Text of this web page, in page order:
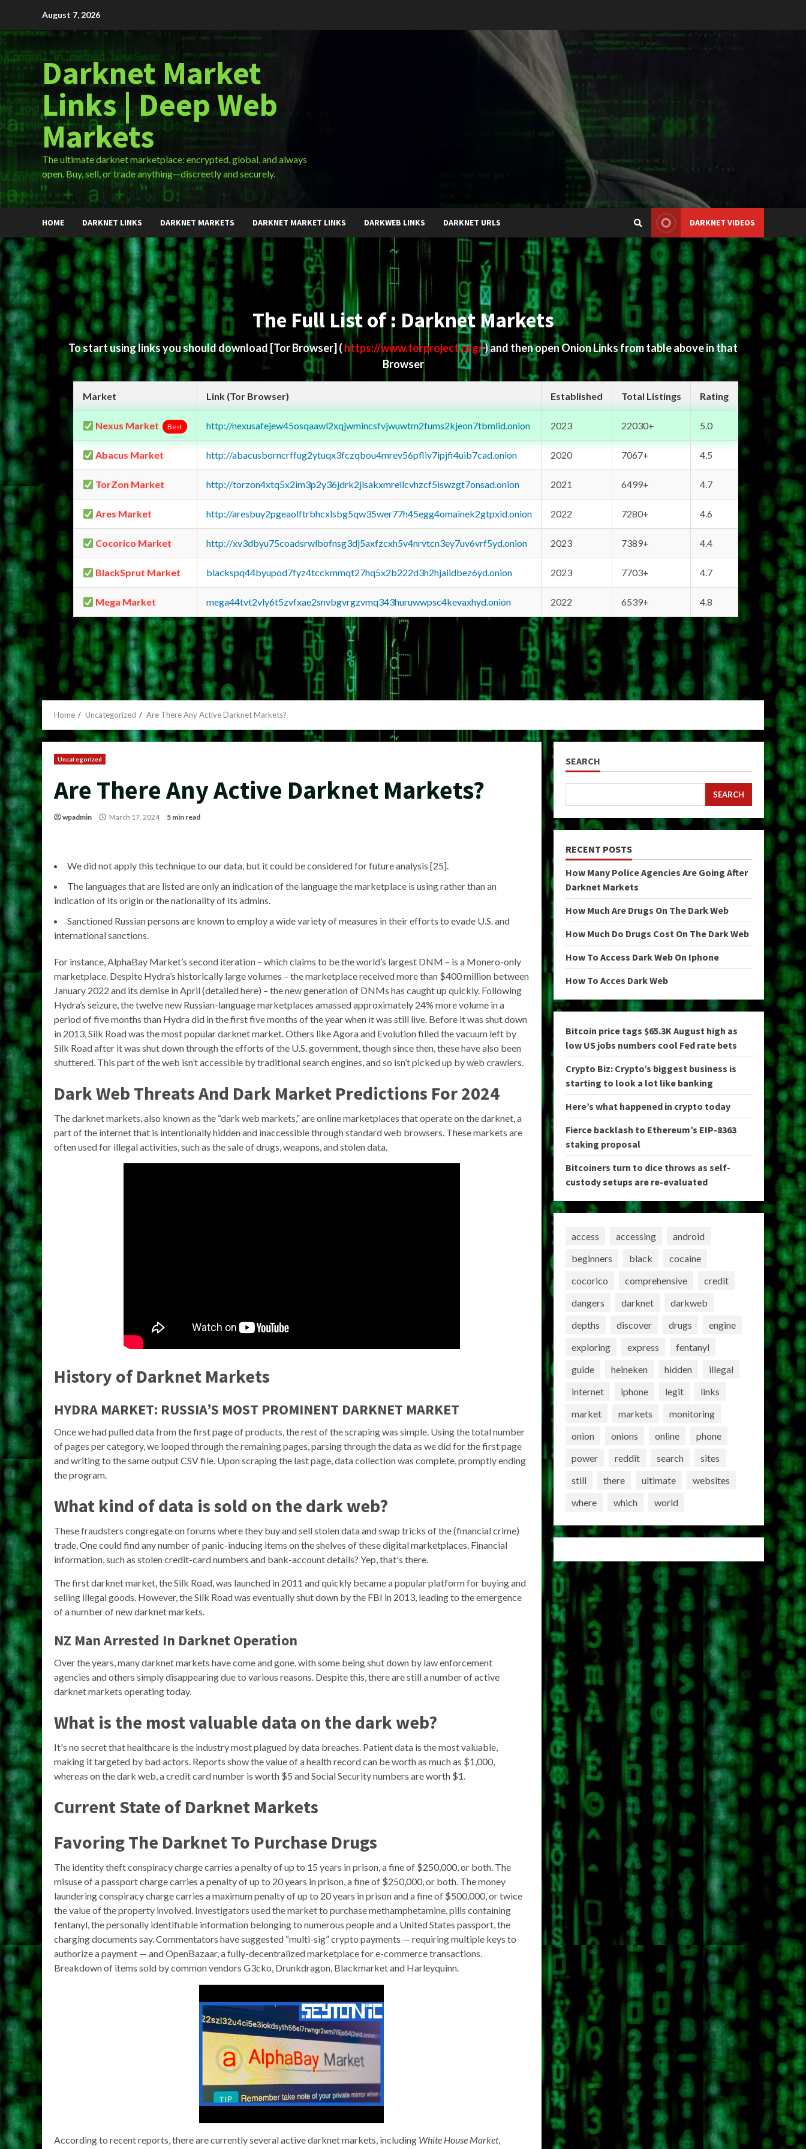
content
August 7, 2026
Darknet Market
Links | Deep Web
Markets
The ultimate darknet marketplace: encrypted, global, and always
open. Buy, sell, or trade anything—discreetly and securely.
HOME DARKNET LINKS DARKNET MARKETS DARKNET MARKET LINKS DARKWEB LINKS DARKNET URLS DARKNET VIDEOS
The Full List of : Darknet Markets
To start using links you should download [Tor Browser] ( https://www.torproject.org/) and then open Onion Links from table above in that
Browser
Market Link (Tor Browser) Established Total Listings Rating
Nexus Market Best http://nexusafejew45osqaawl2xqjwmincsfvjwuwtm2fums2kjeon7tbmlid.onion 2023 22030+ 5.0
Abacus Market http://abacusborncrffug2ytuqx3fczqbou4mrev56pfliv7ipjfi4uib7cad.onion 2020 7067+ 4.5
TorZon Market http://torzon4xtq5x2im3p2y36jdrk2jlsakxmrellcvhzcf5iswzgt7onsad.onion 2021 6499+ 4.7
Ares Market http://aresbuy2pgeaolftrbhcxlsbg5qw35wer77h45egg4omainek2gtpxid.onion 2022 7280+ 4.6
Cocorico Market http://xv3dbyu75coadsrwlbofnsg3dj5axfzcxh5v4nrvtcn3ey7uv6vrf5yd.onion 2023 7389+ 4.4
BlackSprut Market blackspq44byupod7fyz4tcckmmqt27hq5x2b222d3h2hjaiidbez6yd.onion 2023 7703+ 4.7
Mega Market mega44tvt2vly6t5zvfxae2snvbgvrgzvmq343huruwwpsc4kevaxhyd.onion 2022 6539+ 4.8
Home Uncategorized Are There Any Active Darknet Markets?
Uncategorized
Are There Any Active Darknet Markets?
wpadmin March 17, 2024 5 min read
We did not apply this technique to our data, but it could be considered for future analysis [25].
The languages that are listed are only an indication of the language the marketplace is using rather than an
indication of its origin or the nationality of its admins.
Sanctioned Russian persons are known to employ a wide variety of measures in their efforts to evade U.S. and
international sanctions.
For instance, AlphaBay Market’s second iteration – which claims to be the world’s largest DNM – is a Monero-only
marketplace. Despite Hydra’s historically large volumes – the marketplace received more than $400 million between
January 2022 and its demise in April (detailed here) – the new generation of DNMs has caught up quickly. Following
Hydra’s seizure, the twelve new Russian-language marketplaces amassed approximately 24% more volume in a
period of five months than Hydra did in the first five months of the year when it was still live. Before it was shut down
in 2013, Silk Road was the most popular darknet market. Others like Agora and Evolution filled the vacuum left by
Silk Road after it was shut down through the efforts of the U.S. government, though since then, these have also been
shuttered. This part of the web isn’t accessible by traditional search engines, and so isn’t picked up by web crawlers.
Dark Web Threats And Dark Market Predictions For 2024
The darknet markets, also known as the “dark web markets,” are online marketplaces that operate on the darknet, a
part of the internet that is intentionally hidden and inaccessible through standard web browsers. These markets are
often used for illegal activities, such as the sale of drugs, weapons, and stolen data.
History of Darknet Markets
HYDRA MARKET: RUSSIA’S MOST PROMINENT DARKNET MARKET
Once we had pulled data from the first page of products, the rest of the scraping was simple. Using the total number
of pages per category, we looped through the remaining pages, parsing through the data as we did for the first page
and writing to the same output CSV file. Upon scraping the last page, data collection was complete, promptly ending
the program.
What kind of data is sold on the dark web?
These fraudsters congregate on forums where they buy and sell stolen data and swap tricks of the (financial crime)
trade. One could find any number of panic-inducing items on the shelves of these digital marketplaces. Financial
information, such as stolen credit-card numbers and bank-account details? Yep, that's there.
The first darknet market, the Silk Road, was launched in 2011 and quickly became a popular platform for buying and
selling illegal goods. However, the Silk Road was eventually shut down by the FBI in 2013, leading to the emergence
of a number of new darknet markets.
NZ Man Arrested In Darknet Operation
Over the years, many darknet markets have come and gone, with some being shut down by law enforcement
agencies and others simply disappearing due to various reasons. Despite this, there are still a number of active
darknet markets operating today.
What is the most valuable data on the dark web?
It's no secret that healthcare is the industry most plagued by data breaches. Patient data is the most valuable,
making it targeted by bad actors. Reports show the value of a health record can be worth as much as $1,000,
whereas on the dark web, a credit card number is worth $5 and Social Security numbers are worth $1.
Current State of Darknet Markets
Favoring The Darknet To Purchase Drugs
The identity theft conspiracy charge carries a penalty of up to 15 years in prison, a fine of $250,000, or both. The
misuse of a passport charge carries a penalty of up to 20 years in prison, a fine of $250,000, or both. The money
laundering conspiracy charge carries a maximum penalty of up to 20 years in prison and a fine of $500,000, or twice
the value of the property involved. Investigators used the market to purchase methamphetamine, pills containing
fentanyl, the personally identifiable information belonging to numerous people and a United States passport, the
charging documents say. Commentators have suggested “multi-sig” crypto payments — requiring multiple keys to
authorize a payment — and OpenBazaar, a fully-decentralized marketplace for e-commerce transactions.
Breakdown of items sold by common vendors G3cko, Drunkdragon, Blackmarket and Harleyquinn.
According to recent reports, there are currently several active darknet markets, including White House Market,
SEARCH
SEARCH
RECENT POSTS
How Many Police Agencies Are Going After
Darknet Markets
How Much Are Drugs On The Dark Web
How Much Do Drugs Cost On The Dark Web
How To Access Dark Web On Iphone
How To Acces Dark Web
Bitcoin price tags $65.3K August high as
low US jobs numbers cool Fed rate bets
Crypto Biz: Crypto’s biggest business is
starting to look a lot like banking
Here’s what happened in crypto today
Fierce backlash to Ethereum’s EIP-8363
staking proposal
Bitcoiners turn to dice throws as self-
custody setups are re-evaluated
access accessing
android
beginners
black
cocaine
cocorico
comprehensive
credit
dangers
darknet
darkweb
depths
discover drugs
engine
exploring
express
fentanyl
guide
heineken hidden
illegal
internet
iphone legit
links
market
markets
monitoring
onion
onions online
phone
power
reddit search
sites
still
there ultimate
websites
where
which world